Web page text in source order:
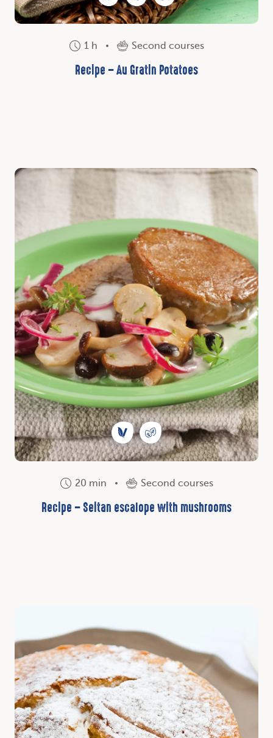
1 h Second courses
Recipe – Au Gratin Potatoes
20 min Second courses
Recipe – Seitan escalope with mushrooms
Discover